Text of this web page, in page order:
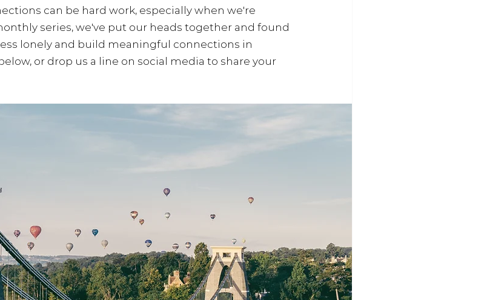
can be hard work, especially when we're
series, we've put our heads together and found
lonely and build meaningful connections in
or drop us a line on social media to share your